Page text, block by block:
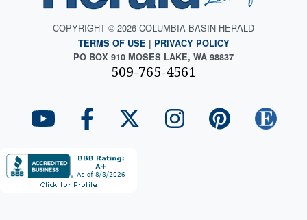
COPYRIGHT © 2026 COLUMBIA BASIN HERALD
TERMS OF USE | PRIVACY POLICY
PO BOX 910 MOSES LAKE, WA 98837
509-765-4561